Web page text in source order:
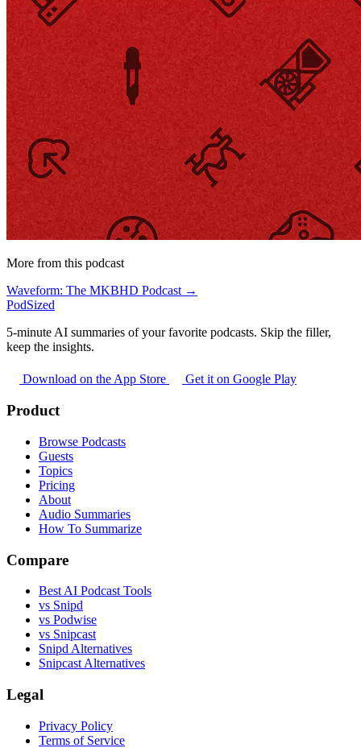
More from this podcast
Waveform: The MKBHD Podcast →
PodSized
5-minute AI summaries of your favorite podcasts. Skip the filler,
keep the insights.
Download on the App Store Get it on Google Play
Product
Browse Podcasts
Guests
Topics
Pricing
About
Audio Summaries
How To Summarize
Compare
Best AI Podcast Tools
vs Snipd
vs Podwise
vs Snipcast
Snipd Alternatives
Snipcast Alternatives
Legal
Privacy Policy
Terms of Service